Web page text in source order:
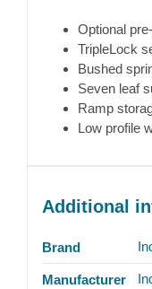
Optional
TripleLock
Bushed
Seven leaf
Ramp
Low profile
Additional
Brand
Manufacturer